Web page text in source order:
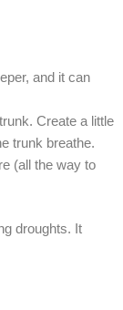
and it can
Create a little
trunk breathe.
(all the way to
droughts. It